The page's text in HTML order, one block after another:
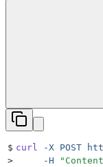
$ curl -X POST
>
     -H
"